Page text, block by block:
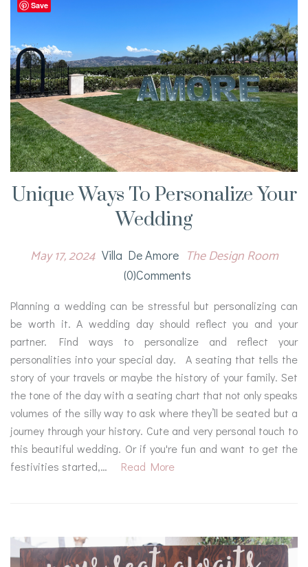
Unique Ways To Personalize Your
Wedding
May 17, 2024 Villa De Amore The Design Room
(0)comments
Planning a wedding can be stressful but personalizing can
be worth it. A wedding day should reflect you and your
partner. Find ways to personalize and reflect your
personalities into your special day. A seating that tells the
story of your travels or maybe the history of your family. Set
the tone of the day with a seating chart that not only speaks
volumes of the silly way to ask where they’ll be seated but a
journey through your history. Cute and very personal touch to
this beautiful wedding. Or if you're fun and want to get the
festivities started,…
Read More
Save